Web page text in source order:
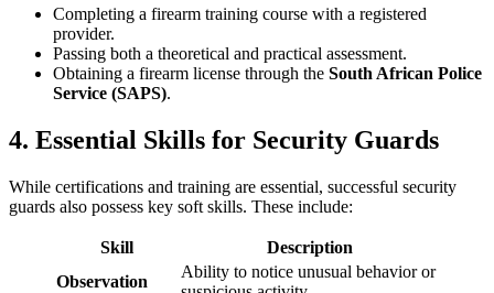
Completing a firearm training course with a registered
provider.
Passing both a theoretical and practical assessment.
Obtaining a firearm license through the South African Police
Service (SAPS).
4. Essential Skills for Security Guards
While certifications and training are essential, successful security
guards also possess key soft skills. These include:
Skill
Description
Observation
Ability to notice unusual behavior or